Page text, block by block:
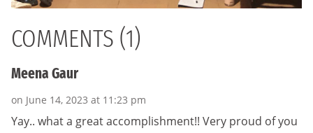
COMMENTS (1)
Meena Gaur
on June 14, 2023 at 11:23 pm
Yay.. what a great accomplishment!! Very proud of you